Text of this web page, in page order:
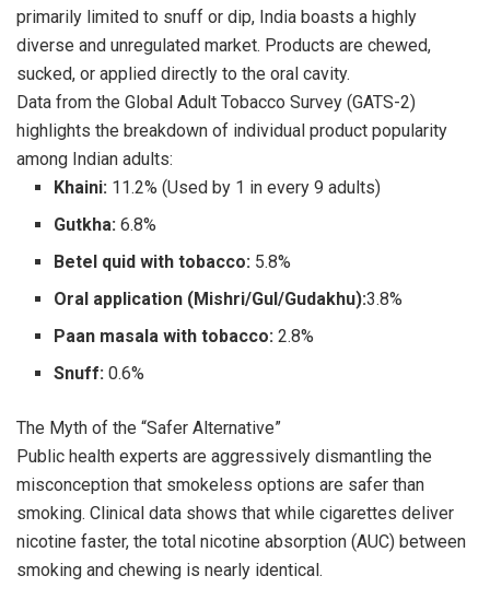
primarily limited to snuff or dip, India boasts a highly
diverse and unregulated market. Products are chewed,
sucked, or applied directly to the oral cavity.
Data from the Global Adult Tobacco Survey (GATS-2)
highlights the breakdown of individual product popularity
among Indian adults:
Khaini: 11.2% (Used by 1 in every 9 adults)
Gutkha: 6.8%
Betel quid with tobacco: 5.8%
Oral application (Mishri/Gul/Gudakhu):3.8%
Paan masala with tobacco: 2.8%
Snuff: 0.6%
The Myth of the “Safer Alternative”
Public health experts are aggressively dismantling the
misconception that smokeless options are safer than
smoking. Clinical data shows that while cigarettes deliver
nicotine faster, the total nicotine absorption (AUC) between
smoking and chewing is nearly identical.